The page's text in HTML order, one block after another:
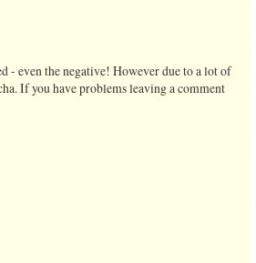
- even the negative! However due to a lot of
If you have problems leaving a comment